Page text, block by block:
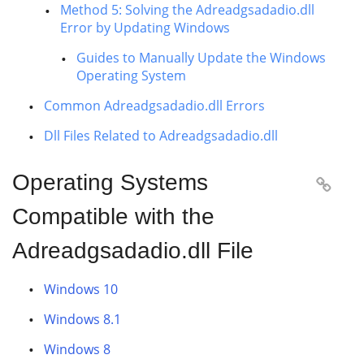
Method 5: Solving the Adreadgsadadio.dll
Error by Updating Windows
Guides to Manually Update the Windows
Operating System
Common Adreadgsadadio.dll Errors
Dll Files Related to Adreadgsadadio.dll
Operating Systems
Compatible with the
Adreadgsadadio.dll File

Windows 10
Windows 8.1
Windows 8